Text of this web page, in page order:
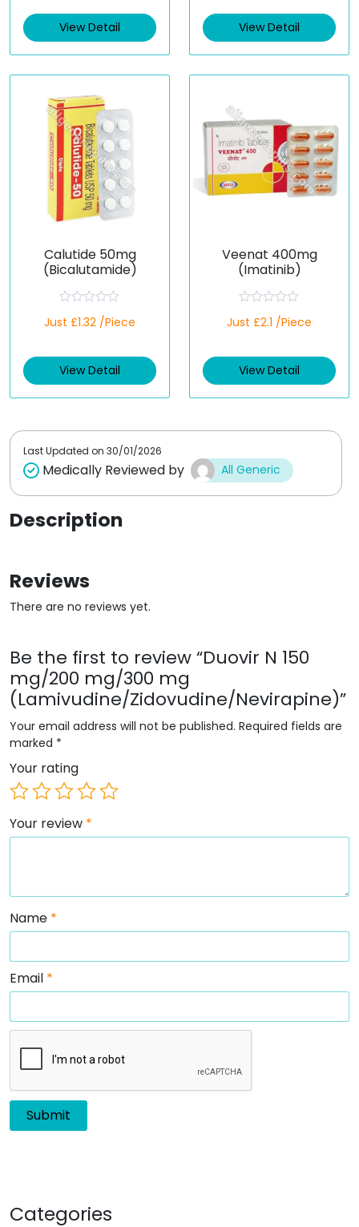
d
0
t
View Detail
d
0
t
View Detail
Calutide 50mg
(Bicalutamide)
a
d
0
t
Just £1.32 /Piece
View Detail
Veenat 400mg
(Imatinib)
a
d
0
t
Just £2.1 /Piece
View Detail
Last Updated on 30/01/2026
Medically Reviewed by All Generic
Description
Reviews
There are no reviews yet.
Be the first to review “Duovir N 150
mg/200 mg/300 mg
(Lamivudine/Zidovudine/Nevirapine)”
Your email address will not be published. Required fields are
marked *
Your rating
Your review *
Name *
Email *
Categories